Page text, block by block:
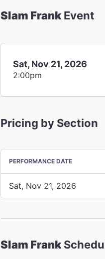
Slam FrankEvent
Sat, Nov 21, 2026
2:00pm
Pricing by Section
PERFORMANCE DATE
Sat, Nov 21, 2026
Slam Frank